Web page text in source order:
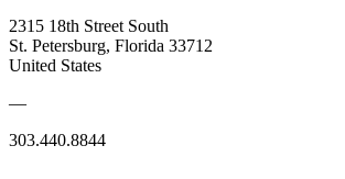
2315 18th Street South
St. Petersburg, Florida 33712
United States
—
303.440.8844